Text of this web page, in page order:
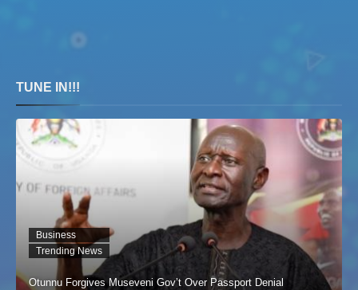
TUNE IN!!!
Business
Trending News
Otunnu Forgives Museveni Gov’t Over Passport Denial